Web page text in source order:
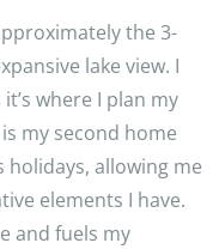
the 3-
lake view. I
where I plan my
my second home
allowing me
elements I have.
and fuels my